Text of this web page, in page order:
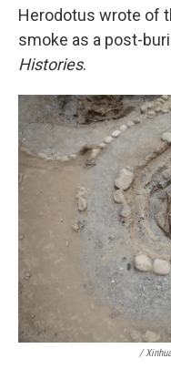
Herodotus wrote of
smoke as a post-
Histories.
/